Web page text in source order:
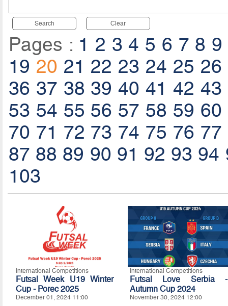
Search Clear
Pages : 1 2 3 4 5 6 7 8 9
19 20 21 22 23 24 25 26
36 37 38 39 40 41 42 43
53 54 55 56 57 58 59 60
70 71 72 73 74 75 76 77
87 88 89 90 91 92 93 94
103
International Competitions
Futsal Week U19 Winter
Cup - Porec 2025
December 01, 2024 11:00
International Competitions
Futsal Love Serbia -
Autumn Cup 2024
November 30, 2024 12:00